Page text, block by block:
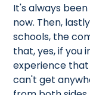
It's always
now. Then,
schools, the
that, yes, if you
experience
can't get